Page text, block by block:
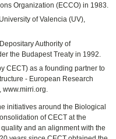
Organization (ECCO) in 1983.
of Valencia (UV),
Authority of
the Budapest Treaty in 1992.
CECT) as a founding partner to
- European Research
www.mirri.org.
initiatives around the Biological
of CECT at the
and an alignment with the